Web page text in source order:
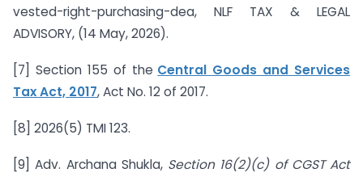
vested-right-purchasing-dea, NLF TAX & LEGAL
ADVISORY, (14 May, 2026).
[7] Section 155 of the Central Goods and Services
Tax Act, 2017, Act No. 12 of 2017.
[8] 2026(5) TMI 123.
[9] Adv. Archana Shukla, Section 16(2)(c) of CGST Act